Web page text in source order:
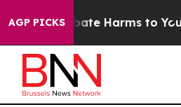
AGP PICKSto Abate Harms to Youth